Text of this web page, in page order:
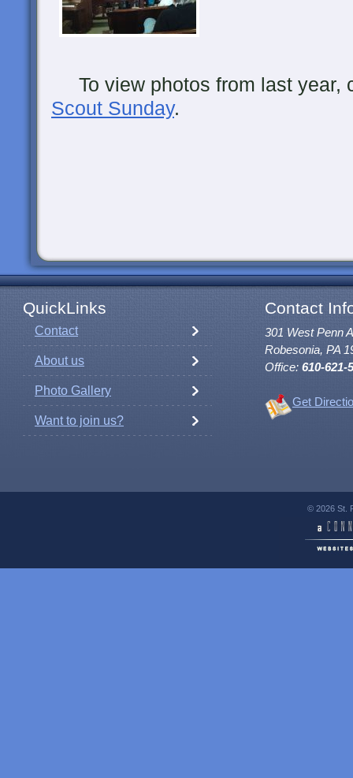
To view photos from last year,
Scout Sunday.
QuickLinks Contact
Contact
About us
Photo Gallery
Want to join us?
301 West Penn
Robesonia, PA
Office: 610-621-
Get
© 2026 St.